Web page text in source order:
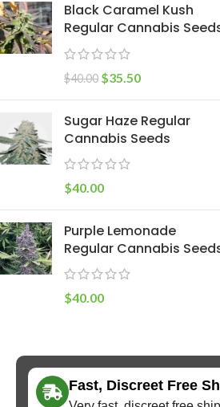
Black Caramel Kush
Regular Cannabis
$40.00 $35.50
Sugar Haze Regular
Cannabis Seeds
$40.00
Purple Lemonade
Regular Cannabis
$40.00
Fast, Discreet Free